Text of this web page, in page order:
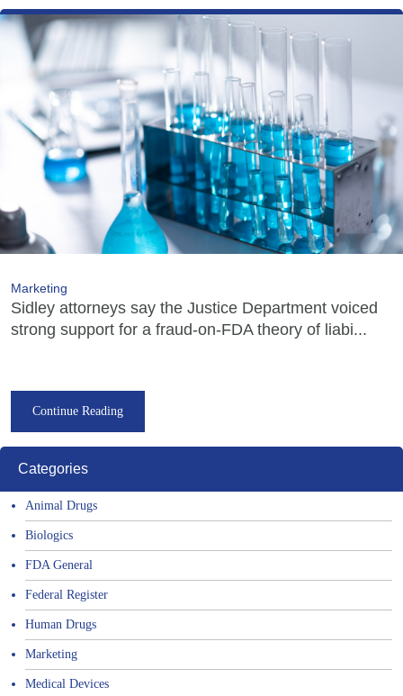
Marketing
Sidley attorneys say the Justice Department voiced
strong support for a fraud-on-FDA theory of liabi...
Continue Reading
Categories
Animal Drugs
Biologics
FDA General
Federal Register
Human Drugs
Marketing
Medical Devices